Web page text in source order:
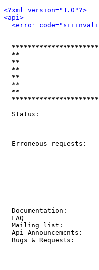
<?xml version="1.0"?>
<api>
<error
**
**
**
**
**
Status:
Erroneous requests:
  Documentation:
  FAQ
  Mailing list:
  Api Announcements:
  Bugs & Requests: